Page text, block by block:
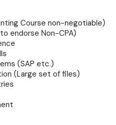
Course non-negotiable)
endorse Non-CPA)
(SAP etc.)
(Large set of files)